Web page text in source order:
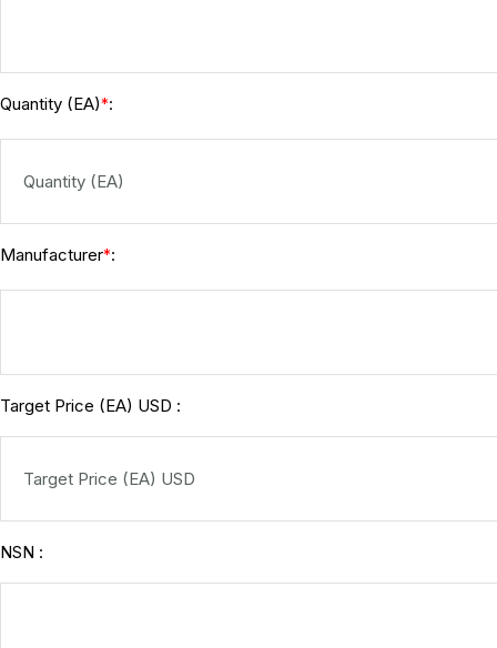
Quantity (EA)*:
Manufacturer*:
Target Price (EA) USD :
NSN :